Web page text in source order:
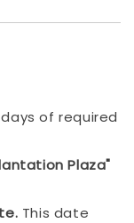
of required
Plaza"
This date